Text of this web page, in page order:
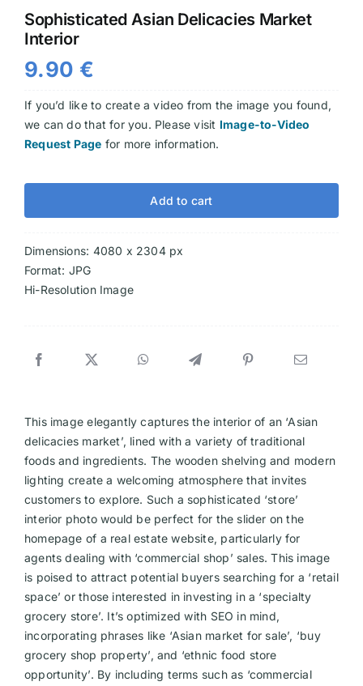
Videos
Sophisticated Asian Delicacies Market
Interior
9.90 €
If you’d like to create a video from the image you found,
we can do that for you. Please visit Image-to-Video
Request Page for more information.
Add to cart
Dimensions: 4080 x 2304 px
Format: JPG
Hi-Resolution Image
This image elegantly captures the interior of an ‘Asian
delicacies market’, lined with a variety of traditional
foods and ingredients. The wooden shelving and modern
lighting create a welcoming atmosphere that invites
customers to explore. Such a sophisticated ‘store’
interior photo would be perfect for the slider on the
homepage of a real estate website, particularly for
agents dealing with ‘commercial shop’ sales. This image
is poised to attract potential buyers searching for a ‘retail
space’ or those interested in investing in a ‘specialty
grocery store’. It’s optimized with SEO in mind,
incorporating phrases like ‘Asian market for sale’, ‘buy
grocery shop property’, and ‘ethnic food store
opportunity’. By including terms such as ‘commercial